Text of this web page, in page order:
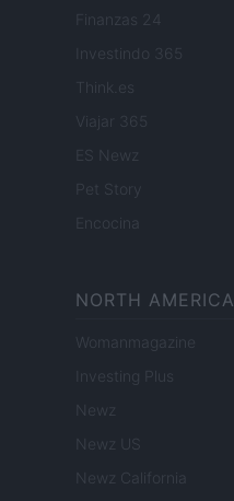
Finanzas 24
Investindo 365
Think.es
Viajar 365
ES Newz
Pet Story
Encocina
NORTH AMERICA
Womanmagazine
Investing Plus
Newz
Newz US
Newz California